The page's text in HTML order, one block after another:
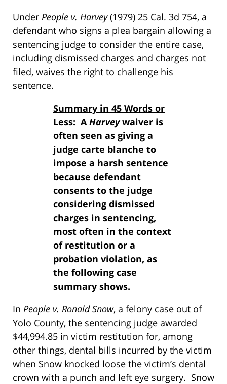
Under People v. Harvey(1979) 25 Cal. 3d 754, a
defendant who signs a plea bargain allowing a
sentencing judge to consider the entire case,
including dismissed charges and charges not
filed, waives the right to challenge his
sentence.
Summary in 45 Words or
Less: A Harveywaiver is
often seen as giving a
judge carte blanche to
impose a harsh sentence
because defendant
consents to the judge
considering dismissed
charges in sentencing,
most often in the context
of restitution or a
probation violation, as
the following case
summary shows.
In People v. Ronald Snow, a felony case out of
Yolo County, the sentencing judge awarded
$44,994.85 in victim restitution for, among
other things, dental bills incurred by the victim
when Snow knocked loose the victim’s dental
crown with a punch and left eye surgery. Snow